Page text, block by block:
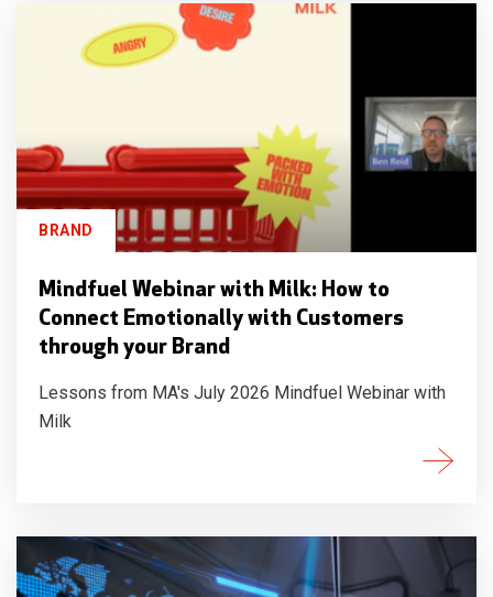
BRAND
Mindfuel Webinar with Milk: How to
Connect Emotionally with Customers
through your Brand
Lessons from MA's July 2026 Mindfuel Webinar with
Milk